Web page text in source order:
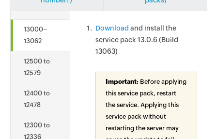
13000–
13062
12500 to
12579
12400 to
12478
12300 to
12336
Download and install the
service pack 13.0.6 (Build
13063)
Important: Before applying
this service pack, restart
the service. Applying this
service pack without
restarting the server may